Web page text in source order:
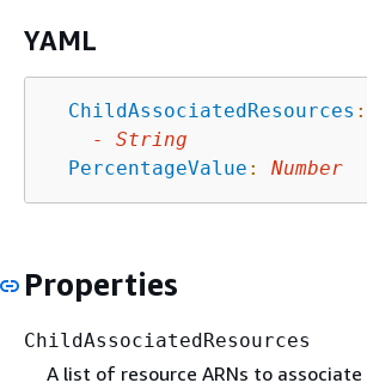
YAML
ChildAssociatedResources :
-
String
PercentageValue : Number
Properties
ChildAssociatedResources
A list of resource ARNs to